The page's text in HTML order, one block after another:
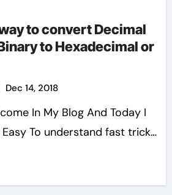
to convert Decimal
to Hexadecimal or
Dec 14, 2018
Easy To understand fast trick…